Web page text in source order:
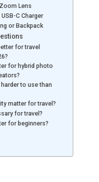
Lens
C Charger
or Backpack
for travel
for hybrid photo
to use than
matter for travel?
for travel?
for beginners?